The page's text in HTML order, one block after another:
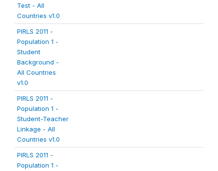
Test - All
Countries v1.0
PIRLS 2011 -
Population 1 -
Student
Background -
All Countries
v1.0
PIRLS 2011 -
Population 1 -
Student-Teacher
Linkage - All
Countries v1.0
PIRLS 2011 -
Population 1 -